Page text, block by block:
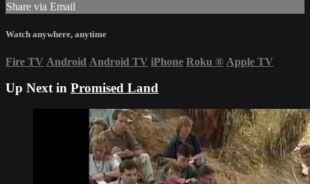
Share via Email
Watch anywhere, anytime
Fire TV Android Android TV iPhone Roku ® Apple TV
Up Next in Promised Land